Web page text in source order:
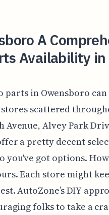
A
Availability
in Owensboro can
scattered
Avenue, Alvey Park
a pretty decent
you've got options.
Each store might
AutoZone’s DIY
folks to take a